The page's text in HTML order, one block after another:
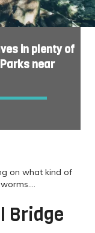
in plenty of
near
on what kind of
Bridge